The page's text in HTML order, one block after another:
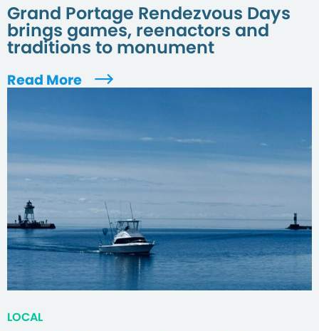
Grand Portage Rendezvous Days
brings games, reenactors and
traditions to monument
Read More
LOCAL